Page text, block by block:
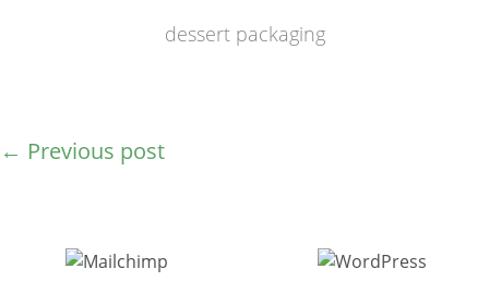
dessert packaging
← Previous post